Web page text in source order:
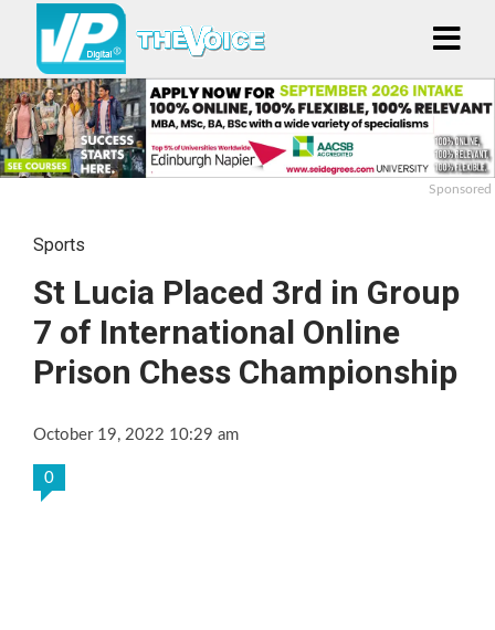
Sponsored
Sports
St Lucia Placed 3rd in Group
7 of International Online
Prison Chess Championship
October 19, 2022 10:29 am
0